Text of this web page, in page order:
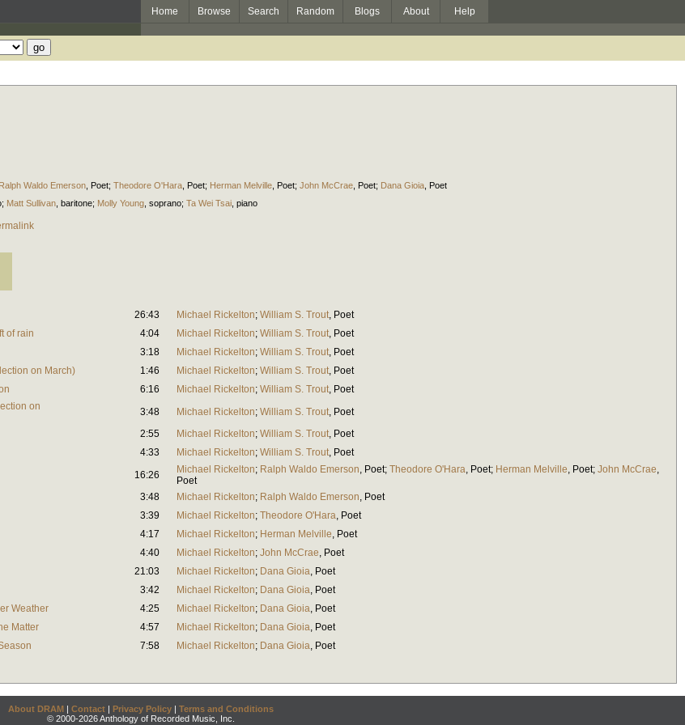
Home Browse Search Random Blogs About Help
Ralph Waldo Emerson Poet; Theodore O'Hara Poet; Herman Melville Poet; John McCrae Poet; Dana Gioia Poet
; Matt Sullivan baritone; Molly Young soprano; Ta Wei Tsai piano
26:43 Michael Rickelton; William S. Trout, Poet
of rain
4:04 Michael Rickelton; William S. Trout, Poet
3:18 Michael Rickelton; William S. Trout, Poet
on March)
1:46 Michael Rickelton; William S. Trout, Poet
6:16 Michael Rickelton; William S. Trout, Poet
on
3:48 Michael Rickelton; William S. Trout, Poet
2:55 Michael Rickelton; William S. Trout, Poet
4:33 Michael Rickelton; William S. Trout, Poet
16:26 Michael Rickelton; Ralph Waldo Emerson, Poet; Theodore O'Hara, Poet; Herman Melville, Poet; John McCrae,
Poet
3:48 Michael Rickelton; Ralph Waldo Emerson, Poet
3:39 Michael Rickelton; Theodore O'Hara, Poet
4:17 Michael Rickelton; Herman Melville, Poet
4:40 Michael Rickelton; John McCrae, Poet
21:03 Michael Rickelton; Dana Gioia, Poet
3:42 Michael Rickelton; Dana Gioia, Poet
Weather
4:25 Michael Rickelton; Dana Gioia, Poet
Matter
4:57 Michael Rickelton; Dana Gioia, Poet
7:58 Michael Rickelton; Dana Gioia, Poet
About DRAM | Contact | Privacy Policy | Terms and Conditions
© 2000-2026 Anthology of Recorded Music, Inc.